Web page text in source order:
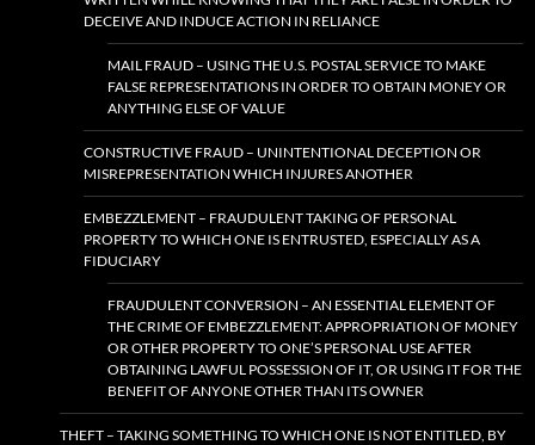
DECEIVE AND INDUCE ACTION IN RELIANCE
MAIL FRAUD – USING THE U.S. POSTAL SERVICE TO MAKE
FALSE REPRESENTATIONS IN ORDER TO OBTAIN MONEY OR
ANYTHING ELSE OF VALUE
CONSTRUCTIVE FRAUD – UNINTENTIONAL DECEPTION OR
MISREPRESENTATION WHICH INJURES ANOTHER
EMBEZZLEMENT – FRAUDULENT TAKING OF PERSONAL
PROPERTY TO WHICH ONE IS ENTRUSTED, ESPECIALLY AS A
FIDUCIARY
FRAUDULENT CONVERSION – AN ESSENTIAL ELEMENT OF
THE CRIME OF EMBEZZLEMENT: APPROPRIATION OF MONEY
OR OTHER PROPERTY TO ONE’S PERSONAL USE AFTER
OBTAINING LAWFUL POSSESSION OF IT, OR USING IT FOR THE
BENEFIT OF ANYONE OTHER THAN ITS OWNER
THEFT – TAKING SOMETHING TO WHICH ONE IS NOT ENTITLED, BY